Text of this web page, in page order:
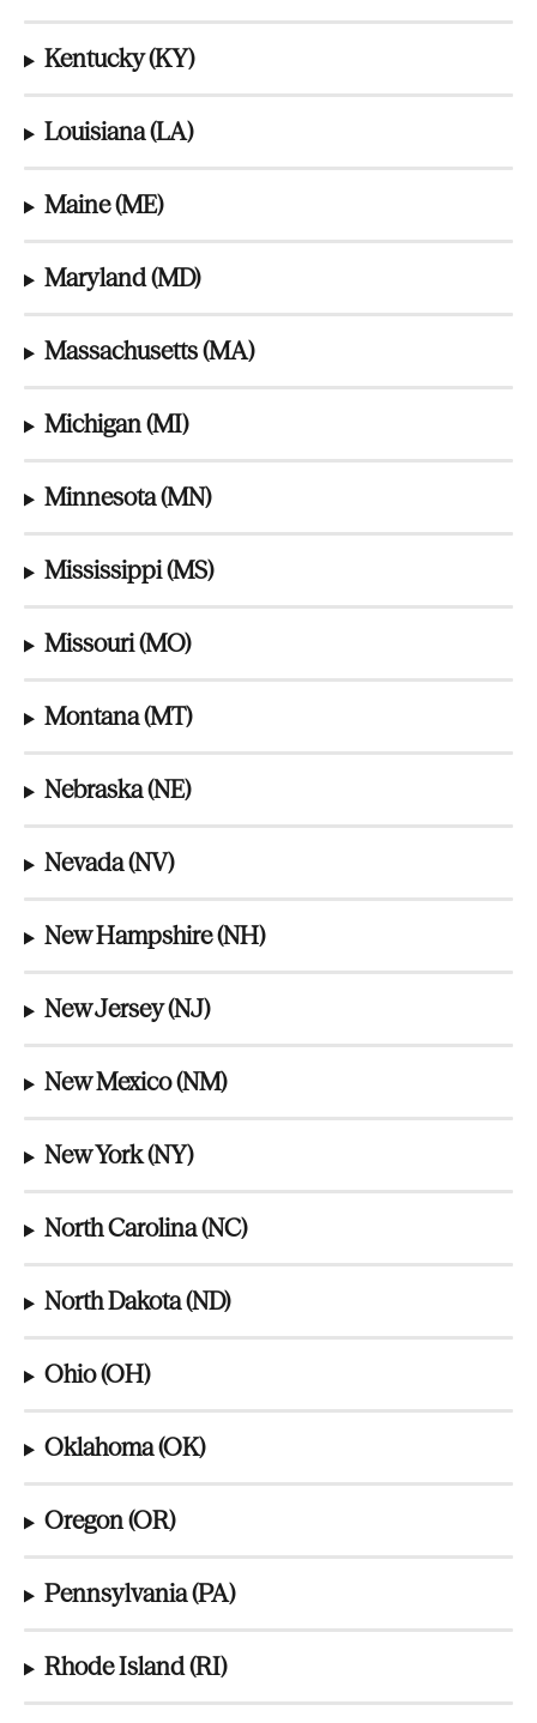
Kentucky (KY)
Louisiana (LA)
Maine (ME)
Maryland (MD)
Massachusetts (MA)
Michigan (MI)
Minnesota (MN)
Mississippi (MS)
Missouri (MO)
Montana (MT)
Nebraska (NE)
Nevada (NV)
New Hampshire (NH)
New Jersey (NJ)
New Mexico (NM)
New York (NY)
North Carolina (NC)
North Dakota (ND)
Ohio (OH)
Oklahoma (OK)
Oregon (OR)
Pennsylvania (PA)
Rhode Island (RI)